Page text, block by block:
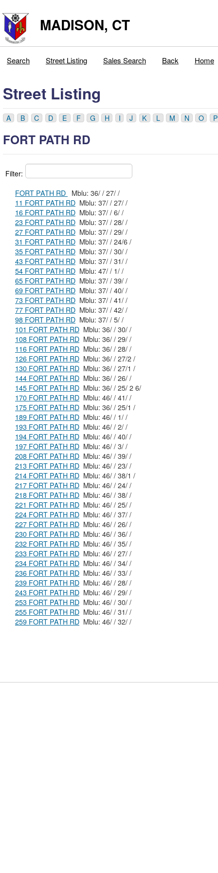
MADISON, CT
Search Street Listing Sales Search Back Home
Street Listing
A B C D E F G H I J K L M N O P
FORT PATH RD
Filter:
FORT PATH RD
Mblu: 36/ / 27/ /
11 FORT PATH RD
Mblu: 37/ / 27/ /
16 FORT PATH RD
Mblu: 37/ / 6/ /
23 FORT PATH RD
Mblu: 37/ / 28/ /
27 FORT PATH RD
Mblu: 37/ / 29/ /
31 FORT PATH RD
Mblu: 37/ / 24/6 /
35 FORT PATH RD
Mblu: 37/ / 30/ /
43 FORT PATH RD
Mblu: 37/ / 31/ /
54 FORT PATH RD
Mblu: 47/ / 1/ /
65 FORT PATH RD
Mblu: 37/ / 39/ /
69 FORT PATH RD
Mblu: 37/ / 40/ /
73 FORT PATH RD
Mblu: 37/ / 41/ /
77 FORT PATH RD
Mblu: 37/ / 42/ /
98 FORT PATH RD
Mblu: 37/ / 5/ /
101 FORT PATH RD
Mblu: 36/ / 30/ /
108 FORT PATH RD
Mblu: 36/ / 29/ /
116 FORT PATH RD
Mblu: 36/ / 28/ /
126 FORT PATH RD
Mblu: 36/ / 27/2 /
130 FORT PATH RD
Mblu: 36/ / 27/1 /
144 FORT PATH RD
Mblu: 36/ / 26/ /
145 FORT PATH RD
Mblu: 36/ / 25/ 2 6/
170 FORT PATH RD
Mblu: 46/ / 41/ /
175 FORT PATH RD
Mblu: 36/ / 25/1 /
189 FORT PATH RD
Mblu: 46/ / 1/ /
193 FORT PATH RD
Mblu: 46/ / 2/ /
194 FORT PATH RD
Mblu: 46/ / 40/ /
197 FORT PATH RD
Mblu: 46/ / 3/ /
208 FORT PATH RD
Mblu: 46/ / 39/ /
213 FORT PATH RD
Mblu: 46/ / 23/ /
214 FORT PATH RD
Mblu: 46/ / 38/1 /
217 FORT PATH RD
Mblu: 46/ / 24/ /
218 FORT PATH RD
Mblu: 46/ / 38/ /
221 FORT PATH RD
Mblu: 46/ / 25/ /
224 FORT PATH RD
Mblu: 46/ / 37/ /
227 FORT PATH RD
Mblu: 46/ / 26/ /
230 FORT PATH RD
Mblu: 46/ / 36/ /
232 FORT PATH RD
Mblu: 46/ / 35/ /
233 FORT PATH RD
Mblu: 46/ / 27/ /
234 FORT PATH RD
Mblu: 46/ / 34/ /
236 FORT PATH RD
Mblu: 46/ / 33/ /
239 FORT PATH RD
Mblu: 46/ / 28/ /
243 FORT PATH RD
Mblu: 46/ / 29/ /
253 FORT PATH RD
Mblu: 46/ / 30/ /
255 FORT PATH RD
Mblu: 46/ / 31/ /
259 FORT PATH RD
Mblu: 46/ / 32/ /